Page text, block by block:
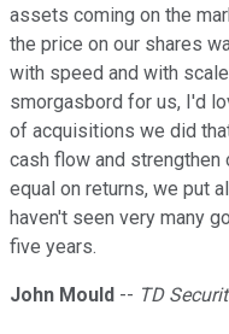
assets coming on the
the price on our shares
with speed and with
smorgasbord for us, I'd
of acquisitions we did
cash flow and strengthen
equal on returns, we put
haven't seen very many
five years.
John Mould -- TD